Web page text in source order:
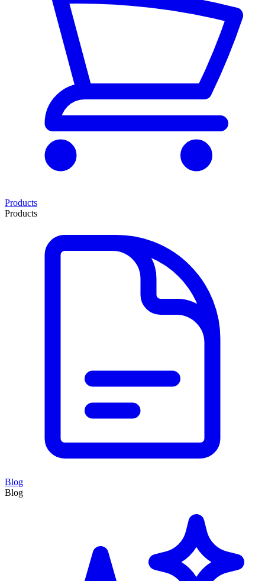
Products
Products
Blog
Blog